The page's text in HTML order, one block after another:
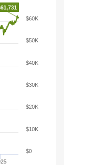
$0
$10K
$20K
$30K
$40K
$50K
$60K